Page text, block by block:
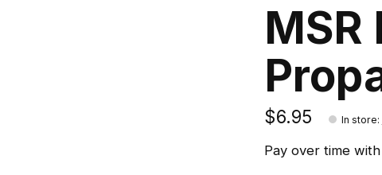
MSR
$6.95 In store:
Pay over time